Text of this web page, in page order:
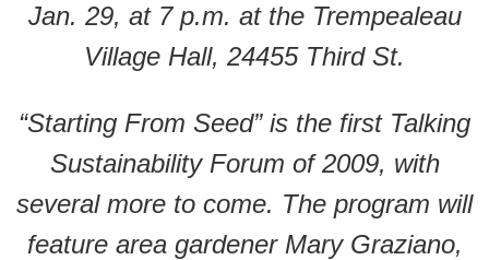
Jan. 29, at 7 p.m. at the Trempealeau
Village Hall, 24455 Third St.
“Starting From Seed” is the first Talking
Sustainability Forum of 2009, with
several more to come. The program will
feature area gardener Mary Graziano,